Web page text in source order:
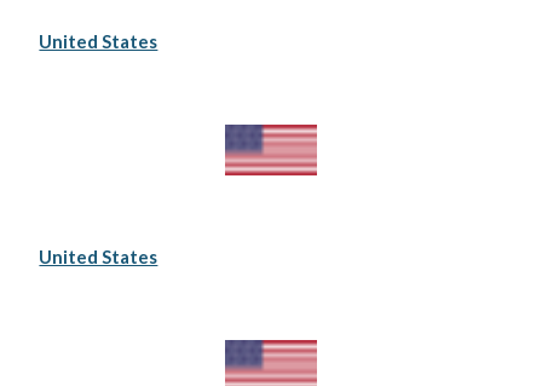
United States
United States